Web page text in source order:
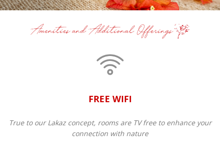
FREE WIFI
True to our Lakaz concept, rooms are TV free to enhance your
connection with nature